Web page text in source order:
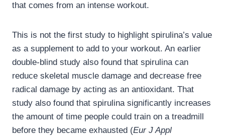
that comes from an intense workout.
This is not the first study to highlight spirulina’s value
as a supplement to add to your workout. An earlier
double-blind study also found that spirulina can
reduce skeletal muscle damage and decrease free
radical damage by acting as an antioxidant. That
study also found that spirulina significantly increases
the amount of time people could train on a treadmill
before they became exhausted (Eur J Appl